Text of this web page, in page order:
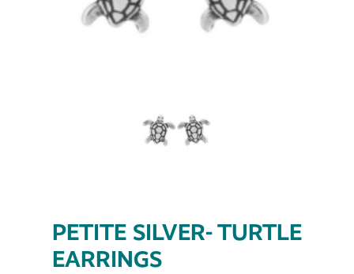
PETITE SILVER- TURTLE
EARRINGS